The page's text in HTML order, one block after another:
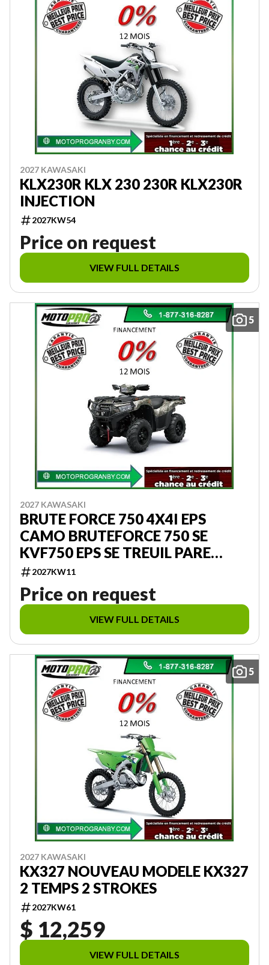
2027 KAWASAKI
KLX230R KLX 230 230R KLX230R
INJECTION
2027KW54
Price on request
VIEW FULL DETAILS
5
2027 KAWASAKI
BRUTE FORCE 750 4X4I EPS
CAMO BRUTEFORCE 750 SE
KVF750 EPS SE TREUIL PARE
CHOC CAMOUFLAGE
2027KW11
Price on request
VIEW FULL DETAILS
5
2027 KAWASAKI
KX327 NOUVEAU MODELE KX327
2 TEMPS 2 STROKES
2027KW61
$ 12,259
VIEW FULL DETAILS